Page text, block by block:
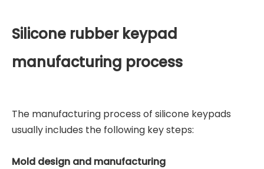
Silicone rubber keypad
manufacturing process
The manufacturing process of silicone keypads
usually includes the following key steps:
Mold design and manufacturing